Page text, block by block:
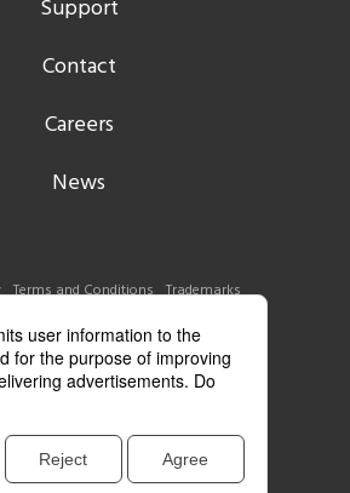
Support
Contact
Careers
News
Terms and Conditions Trademarks